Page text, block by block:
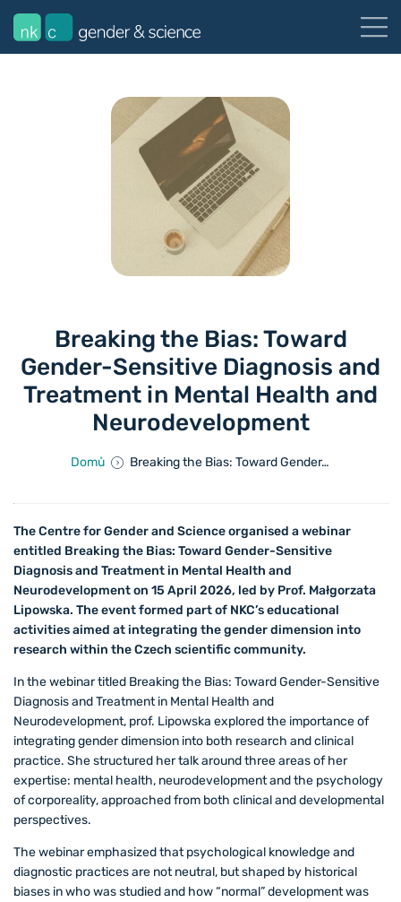
Breaking the Bias: Toward
Gender-Sensitive Diagnosis and
Treatment in Mental Health and
Neurodevelopment
Domů Breaking the Bias: Toward Gender-Sensitive Diagnosis and Treatment in Mental Health and Neurodevelopment
The Centre for Gender and Science organised a webinar
entitled Breaking the Bias: Toward Gender-Sensitive
Diagnosis and Treatment in Mental Health and
Neurodevelopment on 15 April 2026, led by Prof. Małgorzata
Lipowska. The event formed part of NKC’s educational
activities aimed at integrating the gender dimension into
research within the Czech scientific community.
In the webinar titled Breaking the Bias: Toward Gender-Sensitive
Diagnosis and Treatment in Mental Health and
Neurodevelopment, prof. Lipowska explored the importance of
integrating gender dimension into both research and clinical
practice. She structured her talk around three areas of her
expertise: mental health, neurodevelopment and the psychology
of corporeality, approached from both clinical and developmental
perspectives.
The webinar emphasized that psychological knowledge and
diagnostic practices are not neutral, but shaped by historical
biases in who was studied and how “normal” development was